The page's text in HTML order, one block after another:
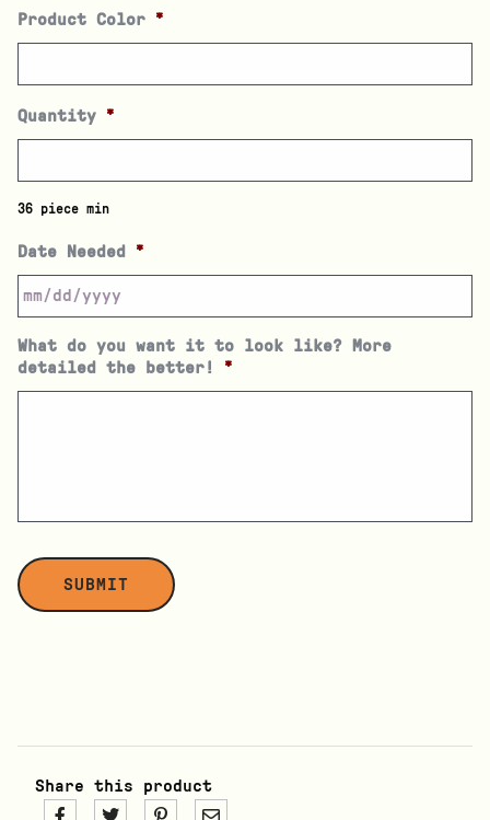
Product Color *
Quantity *
36 piece min
Date Needed *
What do you want it to look like? More
detailed the better!
*
Share this product